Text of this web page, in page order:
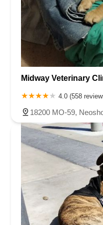
Midway Veterinary
4.0 (558
18200 MO-59,